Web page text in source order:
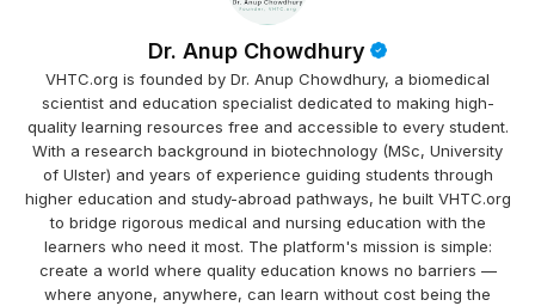
Dr. Anup Chowdhury
VHTC.org is founded by Dr. Anup Chowdhury, a biomedical
scientist and education specialist dedicated to making high-
quality learning resources free and accessible to every student.
With a research background in biotechnology (MSc, University
of Ulster) and years of experience guiding students through
higher education and study-abroad pathways, he built VHTC.org
to bridge rigorous medical and nursing education with the
learners who need it most. The platform's mission is simple:
create a world where quality education knows no barriers —
where anyone, anywhere, can learn without cost being the